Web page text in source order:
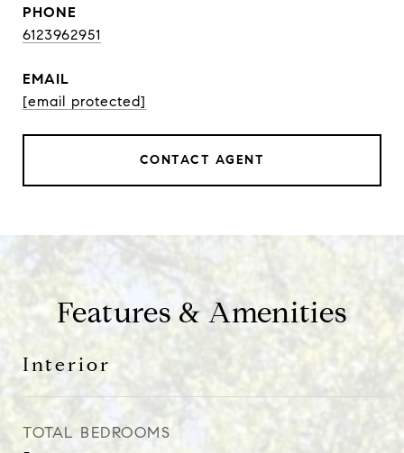
PHONE
6123962951
EMAIL
[email protected]
CONTACT AGENT
Features & Amenities
Interior
TOTAL BEDROOMS